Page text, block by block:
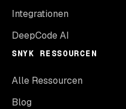
Integrationen
DeepCode AI
SNYK RESSOURCEN
Alle Ressourcen
Blog